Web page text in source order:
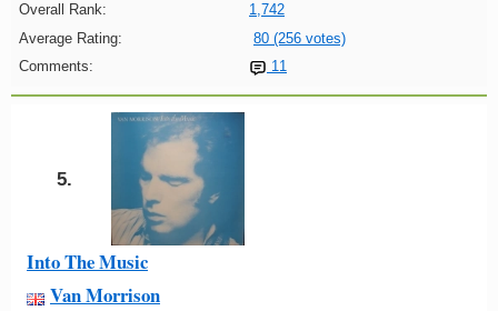
Overall Rank:
1,742
Average Rating:
80 (256 votes)
Comments:
11
5.
Into The Music
Van Morrison